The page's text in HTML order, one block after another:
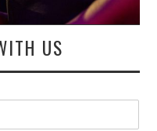
US